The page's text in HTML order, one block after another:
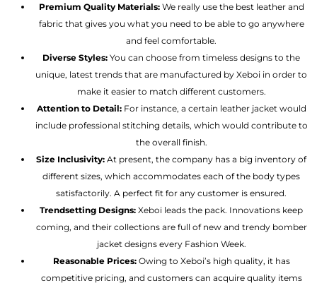
Premium Quality Materials:We really use the best leather and
fabric that gives you what you need to be able to go anywhere
and feel comfortable.
Diverse Styles: You can choose from timeless designs to the
unique, latest trends that are manufactured by Xeboi in order to
make it easier to match different customers.
Attention to Detail:For instance, a certain leather jacket would
include professional stitching details, which would contribute to
the overall finish.
Size Inclusivity: At present, the company has a big inventory of
different sizes, which accommodates each of the body types
satisfactorily. A perfect fit for any customer is ensured.
Trendsetting Designs: Xeboi leads the pack. Innovations keep
coming, and their collections are full of new and trendy bomber
jacket designs every Fashion Week.
Reasonable Prices: Owing to Xeboi’s high quality, it has
competitive pricing, and customers can acquire quality items